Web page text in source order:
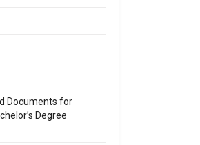
Documents for
Degree